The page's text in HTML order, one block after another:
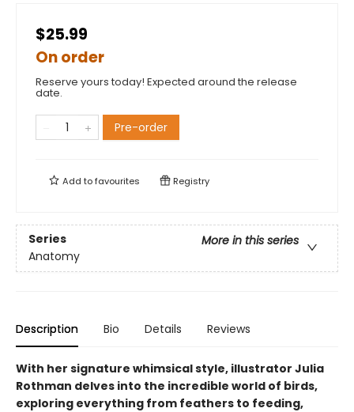
$25.99
On order
Reserve yours today! Expected around the release
date.
Pre-order
Add tofavourites Registry
Series
More in this series
Anatomy
Description Bio Details Reviews
With her signature whimsical style, illustrator Julia
Rothman delves into the incredible world of birds,
exploring everything from feathers to feeding,